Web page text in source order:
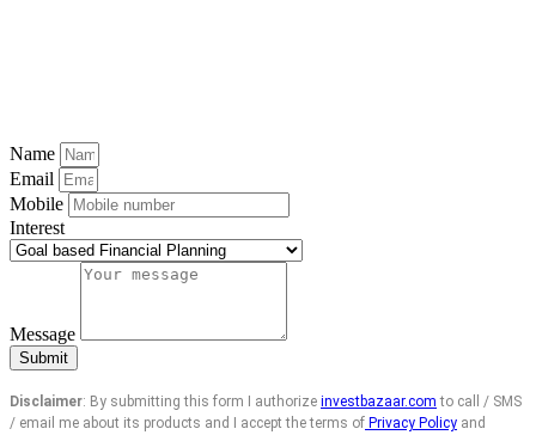
Name
Email
Mobile
Interest
Message
Submit
Disclaimer: By submitting this form I authorize investbazaar.com to call / SMS
/ email me about its products and I accept the terms of Privacy Policy and